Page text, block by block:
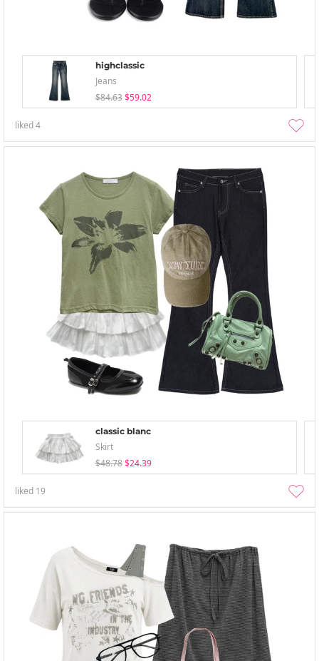
highclassic
Jeans
$84.63 $59.02
liked4
classic blanc
Skirt
$48.78 $24.39
liked 19